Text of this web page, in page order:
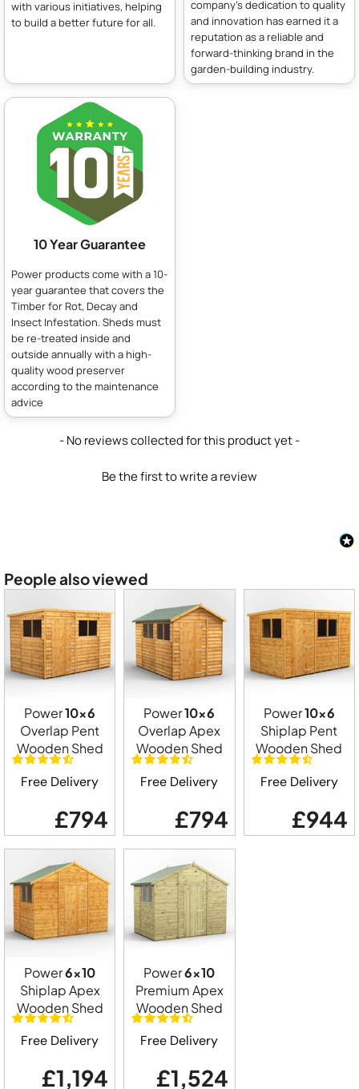
with various initiatives, helping
to build a better future for all.
company's dedication to quality
and innovation has earned it a
reputation as a reliable and
forward-thinking brand in the
garden-building industry.
10 Year Guarantee
Power products come with a 10-
year guarantee that covers the
Timber for Rot, Decay and
Insect Infestation. Sheds must
be re-treated inside and
outside annually with a high-
quality wood preserver
according to the maintenance
advice
- No reviews collected for this product yet -
Be the first to write a review
New content loaded
People also viewed
Power10x6
Overlap Pent
Wooden Shed
Free Delivery
£794
Power10x6
Overlap Apex
Wooden Shed
Free Delivery
£794
Power10x6
Shiplap Pent
Wooden Shed
Free Delivery
£944
Power6x10
Shiplap Apex
Wooden Shed
Free Delivery
£1,194
Power6x10
Premium Apex
Wooden Shed
Free Delivery
£1,524